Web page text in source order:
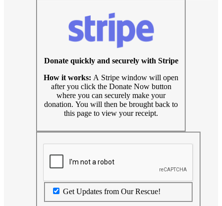
Donate quickly and securely with Stripe
How it works: A Stripe window will open
after you click the Donate Now button
where you can securely make your
donation. You will then be brought back to
this page to view your receipt.
Get Updates from Our Rescue!